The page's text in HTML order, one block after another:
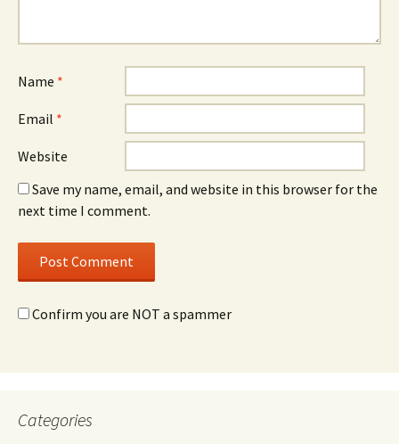
Name *
Email *
Website
Save my name, email, and website in this browser for the
next time I comment.
Confirm you are NOT a spammer
Categories